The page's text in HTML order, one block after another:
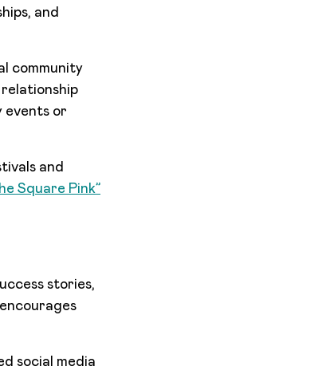
and
community
events or
and
Square Pink”
stories,
social media